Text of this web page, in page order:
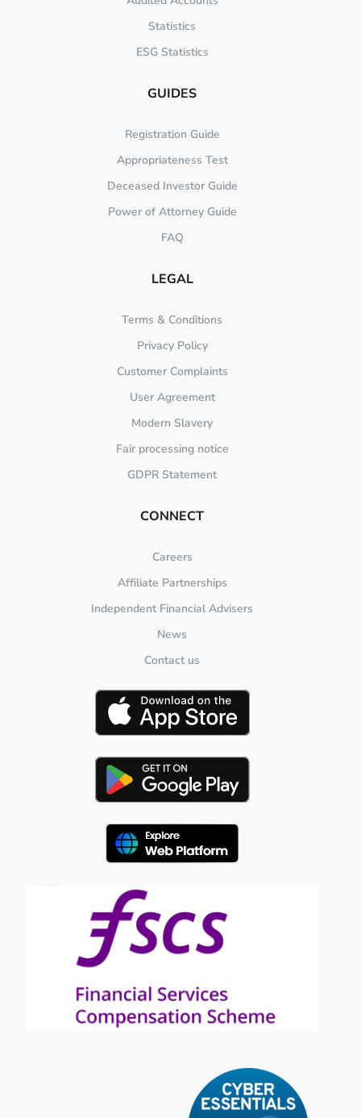
Statistics
ESG Statistics
GUIDES
Registration Guide
Appropriateness Test
Deceased Investor Guide
Power of Attorney Guide
FAQ
LEGAL
Terms & Conditions
Privacy Policy
Customer Complaints
User Agreement
Modern Slavery
Fair processing notice
GDPR Statement
CONNECT
Careers
Affiliate Partnerships
Independent Financial Advisers
News
Contact us